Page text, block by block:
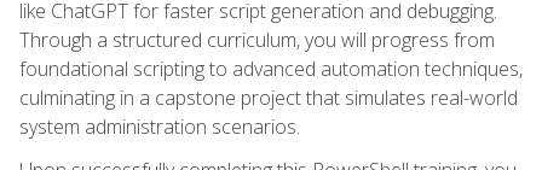
like ChatGPT for faster script generation and debugging.
Through a structured curriculum, you will progress from
foundational scripting to advanced automation techniques,
culminating in a capstone project that simulates real-world
system administration scenarios.